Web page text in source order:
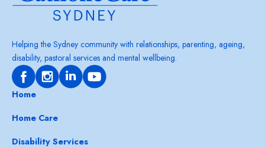
Helping the Sydney community with relationships, parenting, ageing,
disability, pastoral services and mental wellbeing.
Home
Home Care
Disability Services